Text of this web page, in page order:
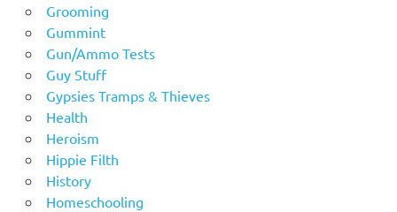
Grooming
Gummint
Gun/Ammo Tests
Guy Stuff
Gypsies Tramps & Thieves
Health
Heroism
Hippie Filth
History
Homeschooling